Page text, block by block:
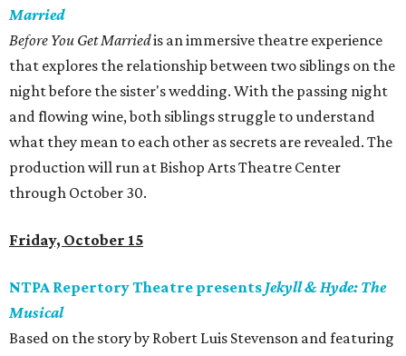
Married
Before You Get Marriedis an immersive theatre experience
that explores the relationship between two siblings on the
night before the sister's wedding. With the passing night
and flowing wine, both siblings struggle to understand
what they mean to each other as secrets are revealed. The
production will run at Bishop Arts Theatre Center
through October 30.
Friday, October 15
NTPA Repertory Theatre presents Jekyll & Hyde: The
Musical
Based on the story by Robert Luis Stevenson and featuring